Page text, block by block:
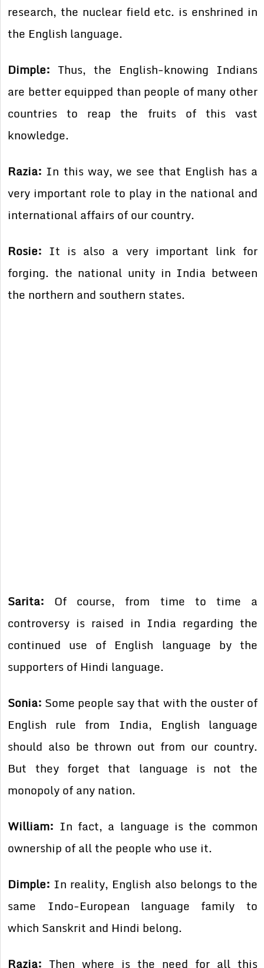
research, the nuclear field etc. is enshrined in
the English language.
Dimple: Thus, the English-knowing Indians
are better equipped than people of many other
countries to reap the fruits of this vast
knowledge.
Razia: In this way, we see that English has a
very important role to play in the national and
international affairs of our country.
Rosie: It is also a very important link for
forging. the national unity in India between
the northern and southern states.
Sarita: Of course, from time to time a
controversy is raised in India regarding the
continued use of English language by the
supporters of Hindi language.
Sonia: Some people say that with the ouster of
English rule from India, English language
should also be thrown out from our country.
But they forget that language is not the
monopoly of any nation.
William: In fact, a language is the common
ownership of all the people who use it.
Dimple: In reality, English also belongs to the
same Indo-European language family to
which Sanskrit and Hindi belong.
Razia: Then where is the need for all this